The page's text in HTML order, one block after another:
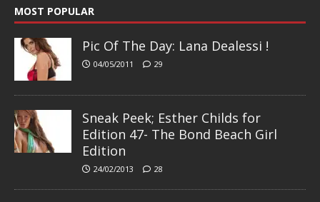
MOST POPULAR
Pic Of The Day: Lana Dealessi !
04/05/2011 29
Sneak Peek; Esther Childs for
Edition 47- The Bond Beach Girl
Edition
24/02/2013 28